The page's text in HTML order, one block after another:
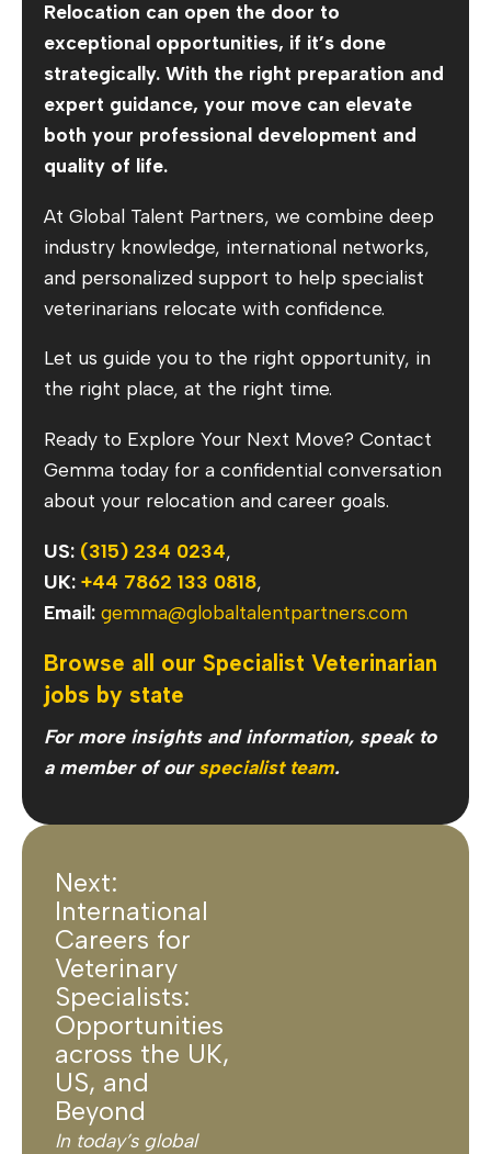
Relocation can open the door to
exceptional opportunities, if it’s done
strategically. With the right preparation and
expert guidance, your move can elevate
both your professional development and
quality of life.
At Global Talent Partners, we combine deep
industry knowledge, international networks,
and personalized support to help specialist
veterinarians relocate with confidence.
Let us guide you to the right opportunity, in
the right place, at the right time.
Ready to Explore Your Next Move? Contact
Gemma today for a confidential conversation
about your relocation and career goals.
US: (315) 234 0234,
UK: +44 7862 133 0818,
Email: gemma@globaltalentpartners.com
Browse all our Specialist Veterinarian
jobs by state
For more insights and information, speak to
a member of ourspecialist team.
Next:
International
Careers for
Veterinary
Specialists:
Opportunities
across the UK,
US, and
Beyond
In today’s global